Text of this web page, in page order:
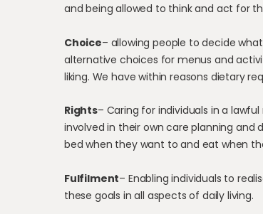
and being allowed to think and act for
Choice– allowing people to decide
alternative choices for menus and
liking. We have within reasons dietary
Rights– Caring for individuals in a
involved in their own care planning
bed when they want to and eat when
Fulfilment– Enabling individuals to
these goals in all aspects of daily living.